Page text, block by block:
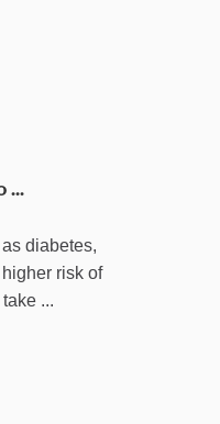
...
diabetes,
risk of
...